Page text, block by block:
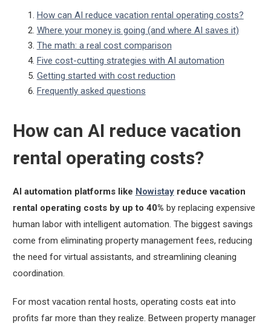
How can AI reduce vacation rental operating costs?
Where your money is going (and where AI saves it)
The math: a real cost comparison
Five cost-cutting strategies with AI automation
Getting started with cost reduction
Frequently asked questions
How can AI reduce vacation
rental operating costs?
AI automation platforms like Nowistayreduce vacation
rental operating costs by up to 40% by replacing expensive
human labor with intelligent automation. The biggest savings
come from eliminating property management fees, reducing
the need for virtual assistants, and streamlining cleaning
coordination.
For most vacation rental hosts, operating costs eat into
profits far more than they realize. Between property manager